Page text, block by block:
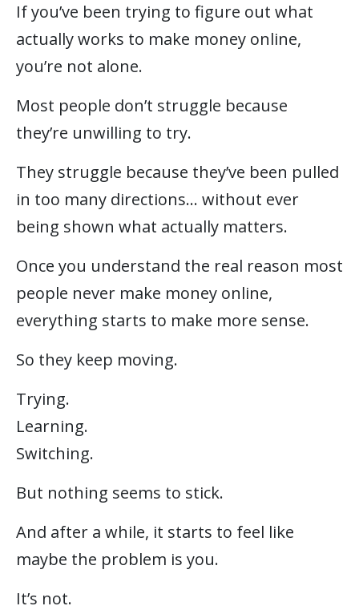
If you’ve been trying to figure out what
actually works to make money online,
you’re not alone.
Most people don’t struggle because
they’re unwilling to try.
They struggle because they’ve been pulled
in too many directions… without ever
being shown what actually matters.
Once you understand the real reason most
people never make money online,
everything starts to make more sense.
So they keep moving.
Trying.
Learning.
Switching.
But nothing seems to stick.
And after a while, it starts to feel like
maybe the problem is you.
It’s not.